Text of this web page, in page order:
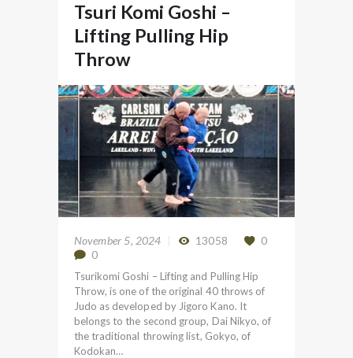
Tsuri Komi Goshi –
Lifting Pulling Hip
Throw
November 5, 2024 13058
0
0
Tsurikomi Goshi – Lifting and Pulling Hip
Throw, is one of the original 40 throws of
Judo as developed by Jigoro Kano. It
belongs to the second group, Dai Nikyo, of
the traditional throwing list, Gokyo, of
Kodokan…